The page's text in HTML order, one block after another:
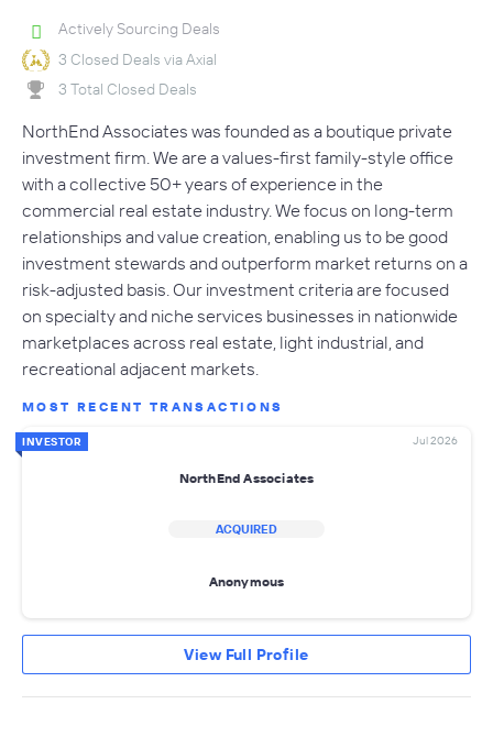
Actively Sourcing Deals
3 Closed Deals via Axial
3 Total Closed Deals
NorthEnd Associates was founded as a boutique private
investment firm. We are a values-first family-style office
with a collective 50+ years of experience in the
commercial real estate industry. We focus on long-term
relationships and value creation, enabling us to be good
investment stewards and outperform market returns on a
risk-adjusted basis. Our investment criteria are focused
on specialty and niche services businesses in nationwide
marketplaces across real estate, light industrial, and
recreational adjacent markets.
MOST RECENT TRANSACTIONS
INVESTOR Jul 2026
NorthEnd Associates
ACQUIRED
Anonymous
View Full Profile